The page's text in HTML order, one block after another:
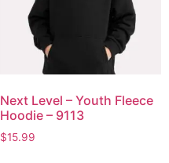
Next Level – Youth Fleece
Hoodie – 9113
$15.99